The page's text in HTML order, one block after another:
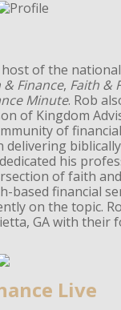
of the
& Finance, Faith &
Minute. Rob
of Kingdom
of
delivering
his
of faith
based financial
on the topic.
GA with their
Live